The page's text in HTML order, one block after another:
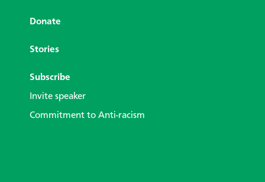
Donate
Stories
Subscribe
Invite speaker
Commitment to Anti-racism